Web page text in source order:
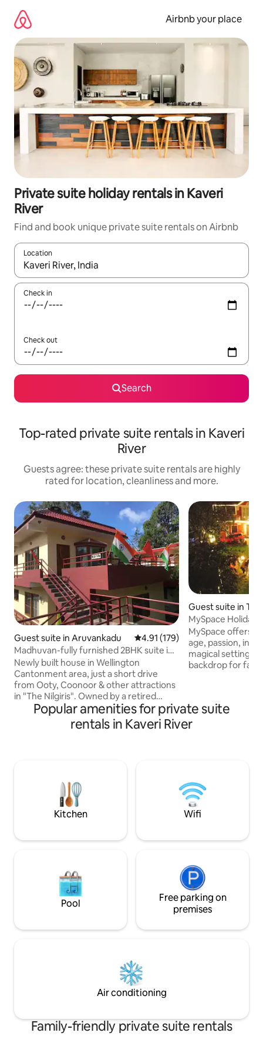
content
Airbnb your place
Private suite holiday rentals in Kaveri
River
Find and book unique private suite rentals on Airbnb
Location
When results are available, navigate with the up and down
Check in
Check out
Search
Top-rated private suite rentals in Kaveri
River
Guests agree: these private suite rentals are highly
rated for location, cleanliness and more.
Guest suite in Aruvankadu 4.91 out of 5 average rating,
4.91 (179)
Madhuvan-fully furnished 2BHK suite in
Wellington
Newly built house in Wellington
Cantonment area, just a short drive
from Ooty, Coonoor & other attractions
in "The Nilgiris". Owned by a retired
Indian Military officer, who lives in the
top floor and rents a fully furnished
ground floor having 2 bedrooms with
a group of 4 wishing to explore the
sights, sounds & splendor of Nilgiris.
Guest suite in
MySpace Holiday
MySpace offers
age, passion,
magical setting
backdrop for
MySpace will not
body, mind and
with the soft,
Popular amenities for private suite
rentals in Kaveri River
Kitchen Wifi
Pool
Free parking on
premises
Air conditioning
Family-friendly private suite rentals